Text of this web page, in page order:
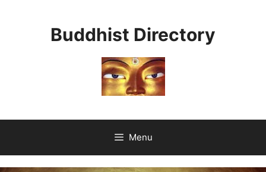
Buddhist Directory
Menu